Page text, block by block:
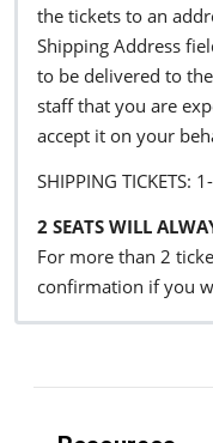
the tickets to an
Shipping Address
to be delivered to
staff that you are
accept it on your
SHIPPING TICKETS:
2 SEATS WILL
For more than 2
confirmation if you